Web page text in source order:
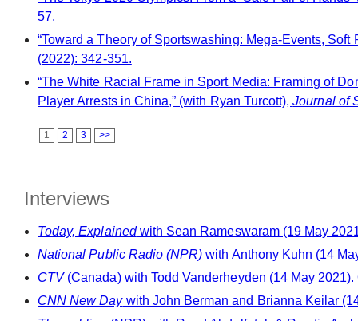
57.
“Toward a Theory of Sportswashing: Mega-Events,
(2022): 342-351.
“The White Racial Frame in Sport Media: Framing of
Player Arrests in China,” (with Ryan Turcott),Journal of
1 2 3 >>
Interviews
Today, Explainedwith Sean Rameswaram (19 May
National Public Radio (NPR) with Anthony Kuhn (14
CTV(Canada) with Todd Vanderheyden (14 May 2021).
CNN New Daywith John Berman and Brianna Keilar